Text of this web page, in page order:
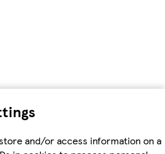
and/or access information on a